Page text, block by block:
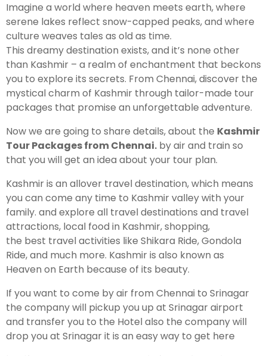
About Valley Trip Planner
Travel Blog
Get Free Tour Quote
Imagine a world where heaven meets earth, where
serene lakes reflect snow-capped peaks, and where
culture weaves tales as old as time.
This dreamy destination exists, and it’s none other
than Kashmir – a realm of enchantment that beckons
you to explore its secrets. From Chennai, discover the
mystical charm of Kashmir through tailor-made tour
packages that promise an unforgettable adventure.
Now we are going to share details, about the Kashmir
Tour Packages from Chennai. by air and train so
that you will get an idea about your tour plan.
Kashmir is an allover travel destination, which means
you can come any time to Kashmir valley with your
family. and explore all travel destinations and travel
attractions, local food in Kashmir, shopping,
the best travel activities like Shikara Ride, Gondola
Ride, and much more. Kashmir is also known as
Heaven on Earth because of its beauty.
If you want to come by air from Chennai to Srinagar
the company will pickup you up at Srinagar airport
and transfer you to the Hotel also the company will
drop you at Srinagar it is an easy way to get here